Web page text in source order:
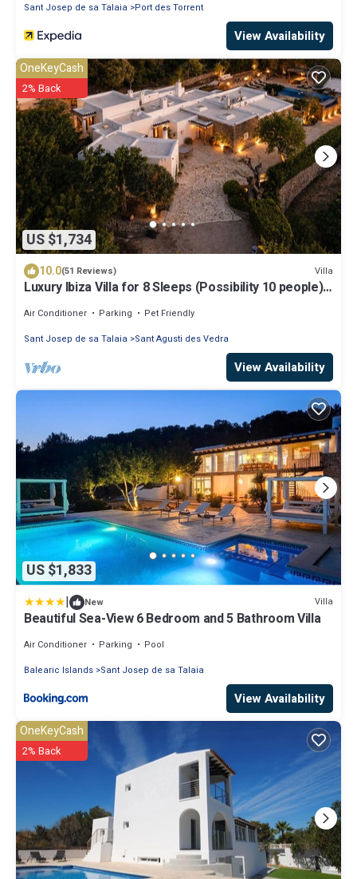
Sant Josep de sa Talaia
Port des Torrent
View Availability
US $1,734
OneKeyCash
2% Back
10.0(51 Reviews) Villa
Luxury Ibiza Villa for 8 Sleeps (Possibility 10 people) -
Air Conditioner Parking
Pet Friendly
Sant Josep de sa Talaia
Sant Agusti des Vedra
View Availability
US $1,833
| New Villa
Beautiful Sea-View 6 Bedroom and 5 Bathroom Villa
Air Conditioner Parking
Pool
Balearic Islands Sant Josep de sa Talaia
View Availability
OneKeyCash
2% Back